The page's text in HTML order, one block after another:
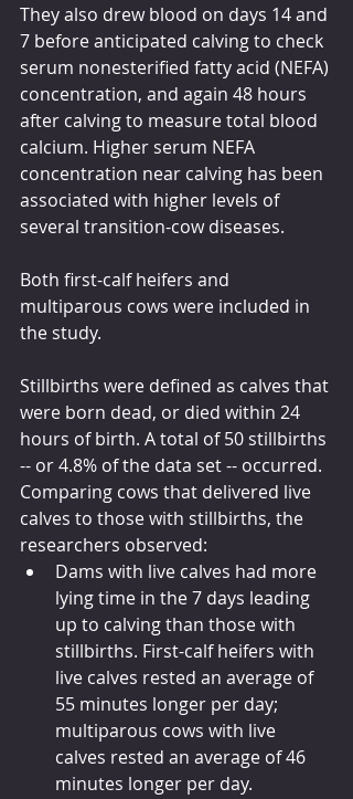
They also drew blood on days 14 and
7 before anticipated calving to check
serum nonesterified fatty acid (NEFA)
concentration, and again 48 hours
after calving to measure total blood
calcium. Higher serum NEFA
concentration near calving has been
associated with higher levels of
several transition-cow diseases.
Both first-calf heifers and
multiparous cows were included in
the study.
Stillbirths were defined as calves that
were born dead, or died within 24
hours of birth. A total of 50 stillbirths
-- or 4.8% of the data set -- occurred.
Comparing cows that delivered live
calves to those with stillbirths, the
researchers observed:
Dams with live calves had more
lying time in the 7 days leading
up to calving than those with
stillbirths. First-calf heifers with
live calves rested an average of
55 minutes longer per day;
multiparous cows with live
calves rested an average of 46
minutes longer per day.